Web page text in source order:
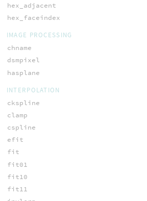
hex_adjacent
hex_faceindex
IMAGE PROCESSING
chname
dsmpixel
hasplane
INTERPOLATION
ckspline
clamp
cspline
efit
fit
fit01
fit10
fit11